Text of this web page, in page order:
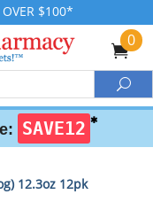
OVER $100*
0
SAVE12 ✱
12.3oz 12pk